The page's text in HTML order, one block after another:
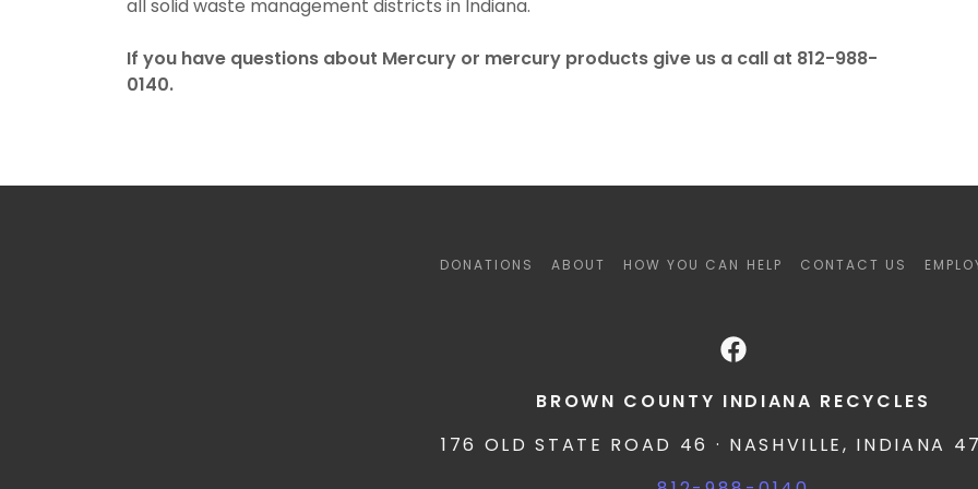
all solid waste management districts in Indiana.
If you have questions about Mercury or mercury products give us a call at 812-988-
0140.
DONATIONS ABOUT HOW YOU CAN HELP CONTACT US
BROWN COUNTY INDIANA RECYCLES
176 OLD STATE ROAD 46 · NASHVILLE, INDIANA